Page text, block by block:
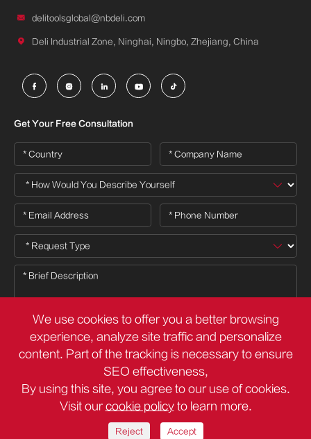
 delitoolsglobal@nbdeli.com
 Deli Industrial Zone, Ninghai, Ningbo, Zhejiang, China
    
Get Your Free Consultation
Copyright ©Deli Group Co.,Ltd. All Rights Reserved.
Sitemap
Privacy Policy
We use cookies to offer you a better browsing
experience, analyze site traffic and personalize
content. Part of the tracking is necessary to ensure
SEO effectiveness,
By using this site, you agree to our use of cookies.
Visit our cookie policyto learn more.
Reject Accept